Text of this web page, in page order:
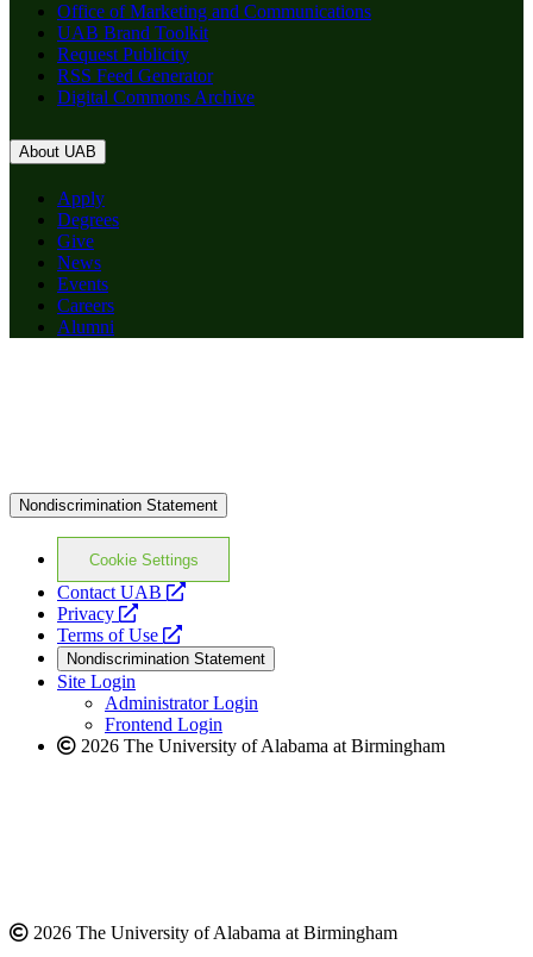
Office of Marketing and Communications
UAB Brand Toolkit
Request Publicity
RSS Feed Generator
Digital Commons Archive
About UAB
Apply
Degrees
Give
News
Events
Careers
Alumni
Nondiscrimination Statement
Cookie Settings
Contact UAB
opens
website
Privacy
opens
a
new
website
Terms of Use
opens
a
new
website
Nondiscrimination Statement
Site Login
Administrator Login
Frontend Login
2026 The University of Alabama at Birmingham
2026 The University of Alabama at Birmingham